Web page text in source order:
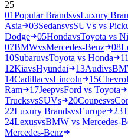
25
01Popular BrandsvsLuxury
Asia
03SedansvsSUVs vs
Dodge
05HondavsToyota vs
07BMWvsMercedes-Benz 08
10SubaruvsToyota vs Honda 11
12KiavsHyundai 13Audivs
14CadillacvsLincoln 15
Ram
17JeepvsFord vs Toyota
TrucksvsSUVs 20Coupesvs
22Luxury BrandsvsEurope 23
24LexusvsBMW vs Mercedes-
Mercedes-Benz